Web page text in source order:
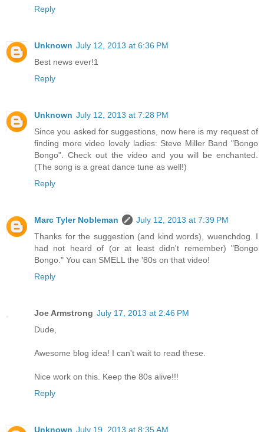
Reply
Unknown July 12, 2013 at 6:36 PM
Best news ever!1
Reply
Unknown July 12, 2013 at 7:28 PM
Since you asked for suggestions, now here is my request of
finding more video lovely ladies: Steve Miller Band "Bongo
Bongo". Check out the video and you will be enchanted.
(The song is a great dance tune as well!)
Reply
Marc Tyler Nobleman
July 12, 2013 at 7:39 PM
Thanks for the suggestion (and kind words), wuenchdog. I
had not heard of (or at least didn't remember) "Bongo
Bongo." You can SMELL the '80s on that video!
Reply
Joe Armstrong July 17, 2013 at 2:46 PM
Dude,
Awesome blog idea! I can't wait to read these.
Nice work on this. Keep the 80s alive!!!
Reply
Unknown July 19, 2013 at 8:35 AM